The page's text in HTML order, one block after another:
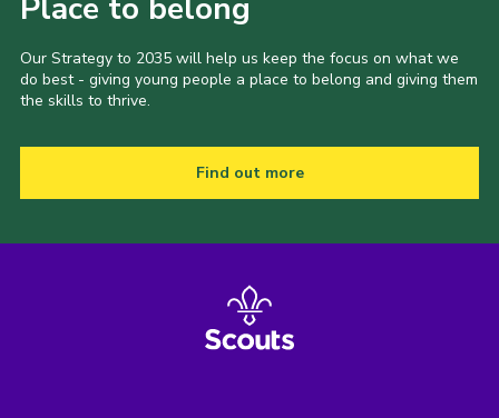
Place to belong
Our Strategy to 2035 will help us keep the focus on what we
do best - giving young people a place to belong and giving them
the skills to thrive.
Find out more